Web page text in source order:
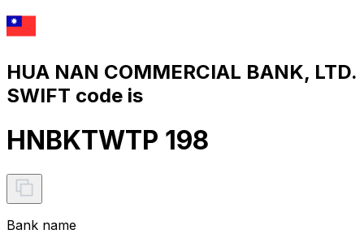
HUA NAN COMMERCIAL BANK, LTD.
SWIFT code is
HNBKTWTP 198
Bank name